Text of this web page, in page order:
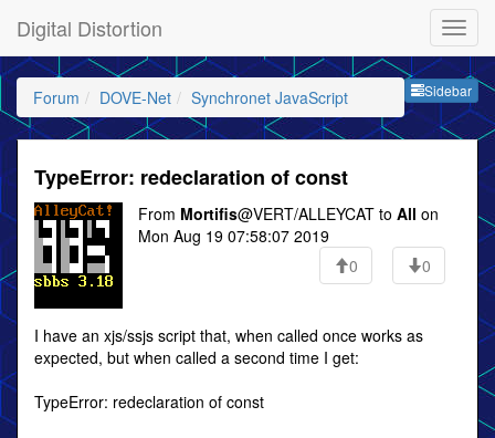
Digital Distortion
Sidebar
Forum DOVE-Net Synchronet JavaScript
TypeError: redeclaration of const
From Mortifis@VERT/ALLEYCAT to All on
Mon Aug 19 07:58:07 2019
0
0
I have an xjs/ssjs script that, when called once works as
expected, but when called a second time I get:
TypeError: redeclaration of const